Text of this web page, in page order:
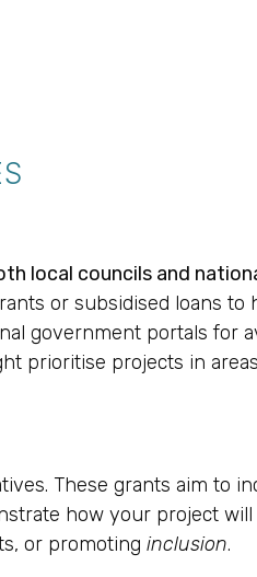
local councils and
or subsidised loans to
government portals for
prioritise projects in
These grants aim to
how your project
or promotinginclusion.